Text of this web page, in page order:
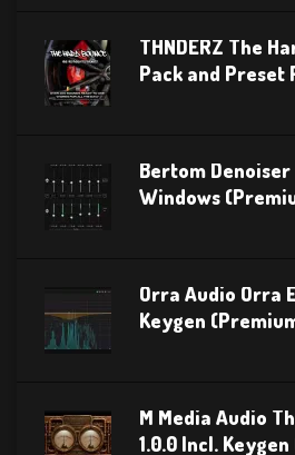
THNDERZ The
Pack and Preset
Bertom Denoiser
Windows
Orra Audio Orra
Keygen
M Media Audio
1.0.0 Incl.